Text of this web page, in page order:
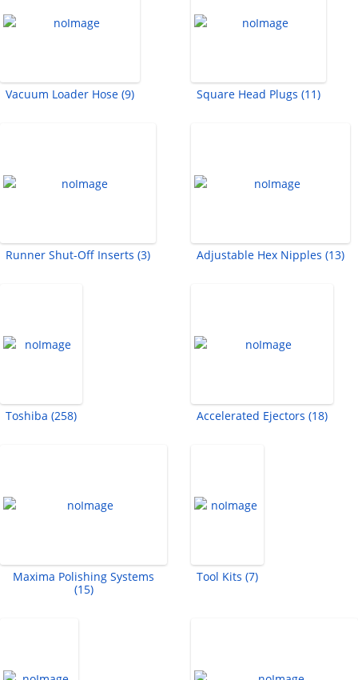
Vacuum Loader Hose (9) Square Head Plugs (11)
Runner Shut-Off Inserts (3) Adjustable Hex Nipples (13)
Toshiba (258) Accelerated Ejectors (18)
Maxima Polishing Systems
(15)
Tool Kits (7)